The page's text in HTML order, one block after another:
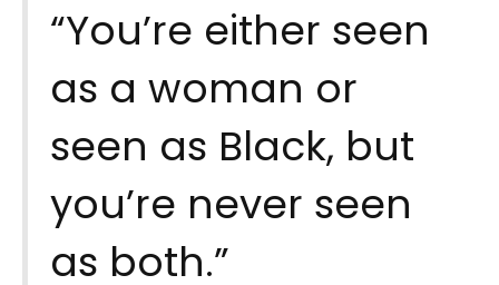
“You’re either seen
as a woman or
seen as Black, but
you’re never seen
as both.”